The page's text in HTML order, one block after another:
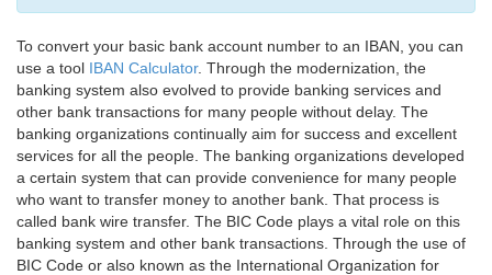
To convert your basic bank account number to an IBAN, you can
use a tool IBAN Calculator. Through the modernization, the
banking system also evolved to provide banking services and
other bank transactions for many people without delay. The
banking organizations continually aim for success and excellent
services for all the people. The banking organizations developed
a certain system that can provide convenience for many people
who want to transfer money to another bank. That process is
called bank wire transfer. The BIC Code plays a vital role on this
banking system and other bank transactions. Through the use of
BIC Code or also known as the International Organization for